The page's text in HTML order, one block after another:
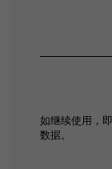
如继续使用，
数据。